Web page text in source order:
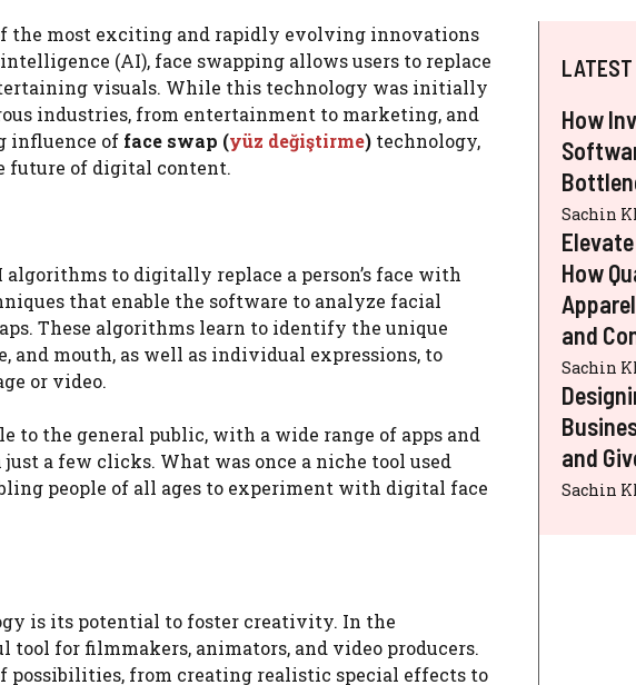
the most exciting and rapidly evolving innovations
(AI), face swapping allows users to replace
visuals. While this technology was initially
industries, from entertainment to marketing, and
influence of face swap (yüz değiştirme) technology,
future of digital content.
to digitally replace a person’s face with
that enable the software to analyze facial
These algorithms learn to identify the unique
and mouth, as well as individual expressions, to
or video.
to the general public, with a wide range of apps and
a few clicks. What was once a niche tool used
people of all ages to experiment with digital face
is its potential to foster creativity. In the
for filmmakers, animators, and video producers.
from creating realistic special effects to
How
Sachin
How
and
Sachin
and
Sachin